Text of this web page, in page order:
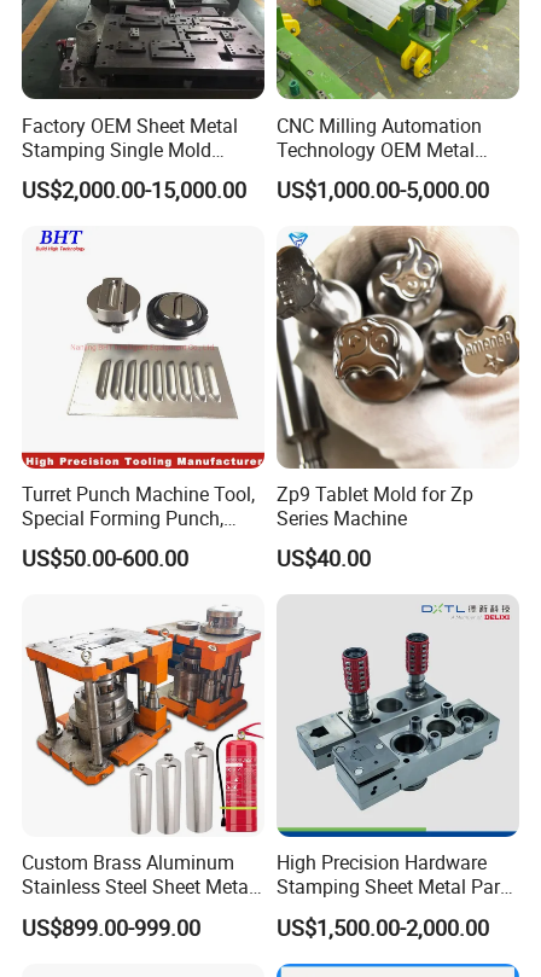
Factory OEM Sheet Metal
Stamping Single Mold
Progressive Die Metal
Stamping Tooling
US$2,000.00-15,000.00
CNC Milling Automation
Technology OEM Metal
Sheet Die Vehicle Mold
US$1,000.00-5,000.00
Turret Punch Machine Tool,
Special Forming Punch,
Louver Forming Die Used in
Punching Machines, CNC
US$50.00-600.00
Zp9 Tablet Mold for Zp
Series Machine
US$40.00
Custom Brass Aluminum
Stainless Steel Sheet Metal
Deep Drawing Stamping
Parts Stamping Mold
US$899.00-999.00
High Precision Hardware
Stamping Sheet Metal Part
Press Brake Punch Die
US$1,500.00-2,000.00